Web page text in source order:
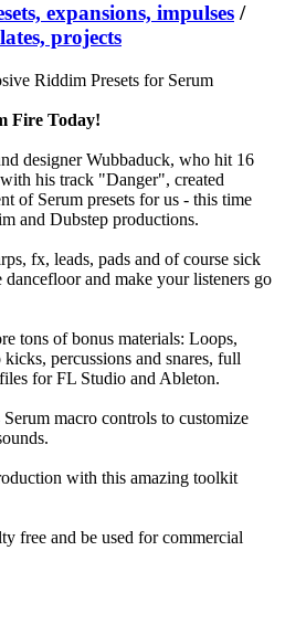
expansions, impulses /
projects
Fire Today!
designer Wubbaduck, who hit 16
his track "Danger", created
of Serum presets for us - this time
and Dubstep productions.
fx, leads, pads and of course sick
and make your listeners go
tons of bonus materials: Loops,
percussions and snares, full
for FL Studio and Ableton.
macro controls to customize
with this amazing toolkit
free and be used for commercial